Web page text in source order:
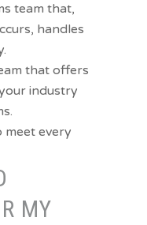
team that,
handles
that offers
industry
meet every
MY